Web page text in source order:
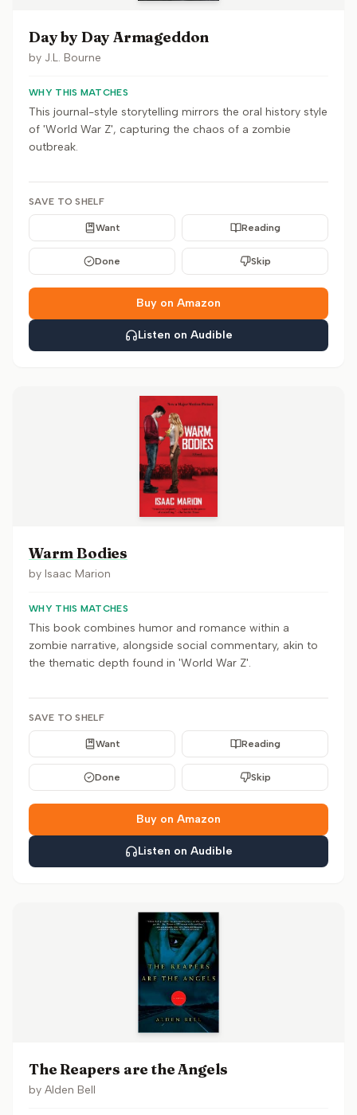
Day by Day Armageddon
by J.L. Bourne
WHY THIS MATCHES
This journal-style storytelling mirrors the oral history style
of 'World War Z', capturing the chaos of a zombie
outbreak.
SAVE TO SHELF
Want Reading
Done Skip
Buy on Amazon
Listen on Audible
Warm Bodies
by Isaac Marion
WHY THIS MATCHES
This book combines humor and romance within a
zombie narrative, alongside social commentary, akin to
the thematic depth found in 'World War Z'.
SAVE TO SHELF
Want Reading
Done Skip
Buy on Amazon
Listen on Audible
The Reapers are the Angels
by Alden Bell